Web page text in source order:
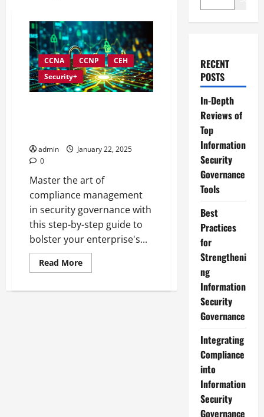
CCNA CCNP
CEH
Security+
admin
January 22, 2025
0
Master the art of
compliance management
in security governance with
this step-by-step guide to
bolster your enterprise's...
Read MoreRead
more
Compliance
RECENT
POSTS
In-Depth
Reviews of
Top
Information
Security
Governance
Tools
Best
Practices
for
Strengtheni
ng
Information
Security
Governance
Integrating
Compliance
into
Information
Security
Governance